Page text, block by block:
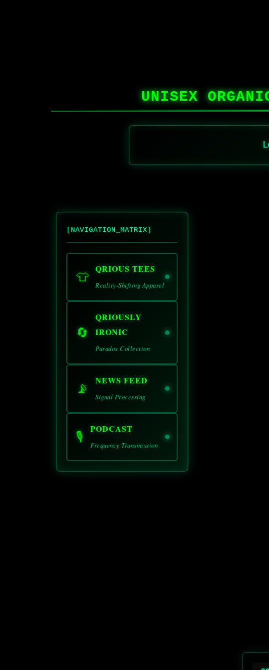
UNISEX
[NAVIGATION_MATRIX]
👕 QRIOUS TEES
Reality-Shifting Apparel
🔄
QRIOUSLY
IRONIC
Paradox Collection
📡 NEWS FEED
Signal Processing
🎙️ PODCAST
Frequency Transmission